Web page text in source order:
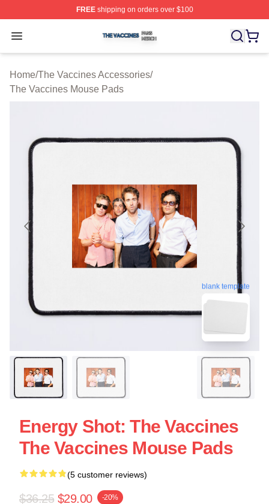
FREEshipping on orders over $100
Open menu
The Vaccines Shop ⚡️ Officially Licensed The
Home/The Vaccines Accessories/
The Vaccines Mouse Pads
blank template
Energy Shot: The Vaccines
The Vaccines Mouse Pads
(5 customer reviews)
$36.25 $29.00 -20%